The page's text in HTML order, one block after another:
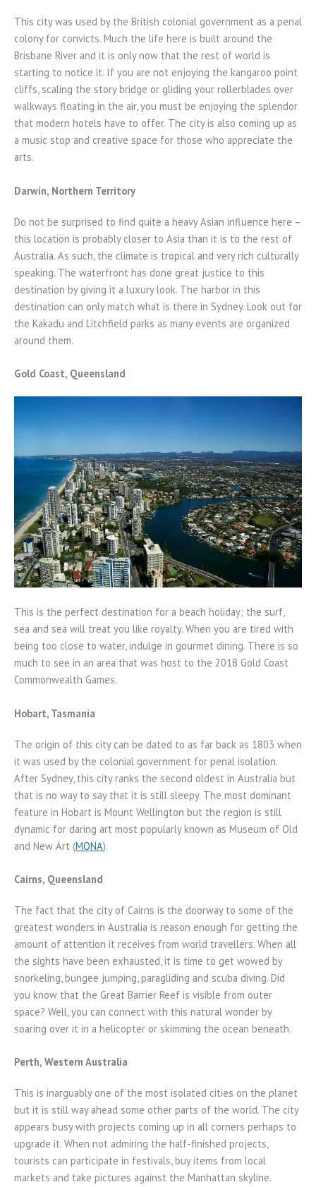
This city was used by the British colonial government as a penal
colony for convicts. Much the life here is built around the
Brisbane River and it is only now that the rest of world is
starting to notice it. If you are not enjoying the kangaroo point
cliffs, scaling the story bridge or gliding your rollerblades over
walkways floating in the air, you must be enjoying the splendor
that modern hotels have to offer. The city is also coming up as
a music stop and creative space for those who appreciate the
arts.
Darwin, Northern Territory
Do not be surprised to find quite a heavy Asian influence here –
this location is probably closer to Asia than it is to the rest of
Australia. As such, the climate is tropical and very rich culturally
speaking. The waterfront has done great justice to this
destination by giving it a luxury look. The harbor in this
destination can only match what is there in Sydney. Look out for
the Kakadu and Litchfield parks as many events are organized
around them.
Gold Coast, Queensland
This is the perfect destination for a beach holiday; the surf,
sea and sea will treat you like royalty. When you are tired with
being too close to water, indulge in gourmet dining. There is so
much to see in an area that was host to the 2018 Gold Coast
Commonwealth Games.
Hobart, Tasmania
The origin of this city can be dated to as far back as 1803 when
it was used by the colonial government for penal isolation.
After Sydney, this city ranks the second oldest in Australia but
that is no way to say that it is still sleepy. The most dominant
feature in Hobart is Mount Wellington but the region is still
dynamic for daring art most popularly known as Museum of Old
and New Art (MONA).
Cairns, Queensland
The fact that the city of Cairns is the doorway to some of the
greatest wonders in Australia is reason enough for getting the
amount of attention it receives from world travellers. When all
the sights have been exhausted, it is time to get wowed by
snorkeling, bungee jumping, paragliding and scuba diving. Did
you know that the Great Barrier Reef is visible from outer
space? Well, you can connect with this natural wonder by
soaring over it in a helicopter or skimming the ocean beneath.
Perth, Western Australia
This is inarguably one of the most isolated cities on the planet
but it is still way ahead some other parts of the world. The city
appears busy with projects coming up in all corners perhaps to
upgrade it. When not admiring the half-finished projects,
tourists can participate in festivals, buy items from local
markets and take pictures against the Manhattan skyline.